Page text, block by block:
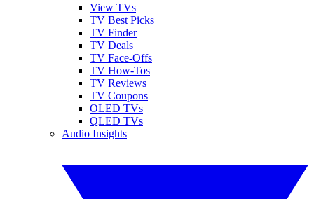
View TVs
TV Best Picks
TV Finder
TV Deals
TV Face-Offs
TV How-Tos
TV Reviews
TV Coupons
OLED TVs
QLED TVs
Audio Insights